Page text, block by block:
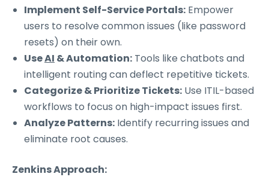
Implement Self-Service Portals: Empower
users to resolve common issues (like password
resets) on their own.
UseAI & Automation: Tools like chatbots and
intelligent routing can deflect repetitive tickets.
Categorize & Prioritize Tickets: Use ITIL-based
workflows to focus on high-impact issues first.
Analyze Patterns: Identify recurring issues and
eliminate root causes.
Zenkins Approach: